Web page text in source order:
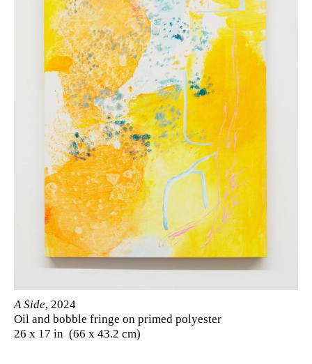
A Side, 2024
Oil and bobble fringe on primed polyester
26 x 17 in (66 x 43.2 cm)